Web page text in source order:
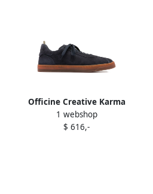
Officine Creative Karma
sneakers Blue
1 webshop
$ 616,-